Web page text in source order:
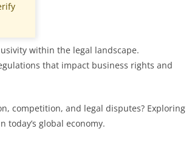
within the legal landscape.
that impact business rights and
competition, and legal disputes? Exploring
global economy.